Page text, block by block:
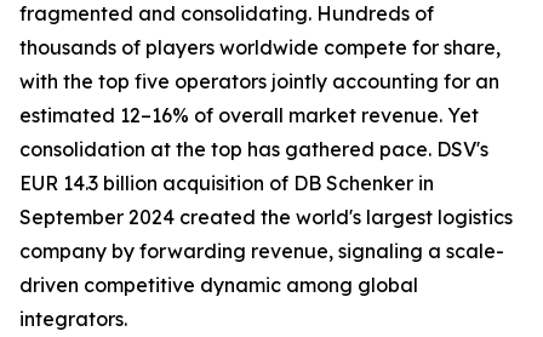
fragmented and consolidating. Hundreds of
thousands of players worldwide compete for share,
with the top five operators jointly accounting for an
estimated 12–16% of overall market revenue. Yet
consolidation at the top has gathered pace. DSV's
EUR 14.3 billion acquisition of DB Schenker in
September 2024 created the world's largest logistics
company by forwarding revenue, signaling a scale-
driven competitive dynamic among global
integrators.